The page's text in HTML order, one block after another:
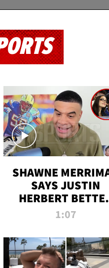
SHAWNE
SAYS JUSTIN
HERBERT
WIN TWO
MADISON BEER
ENGAGEMENT
1:07